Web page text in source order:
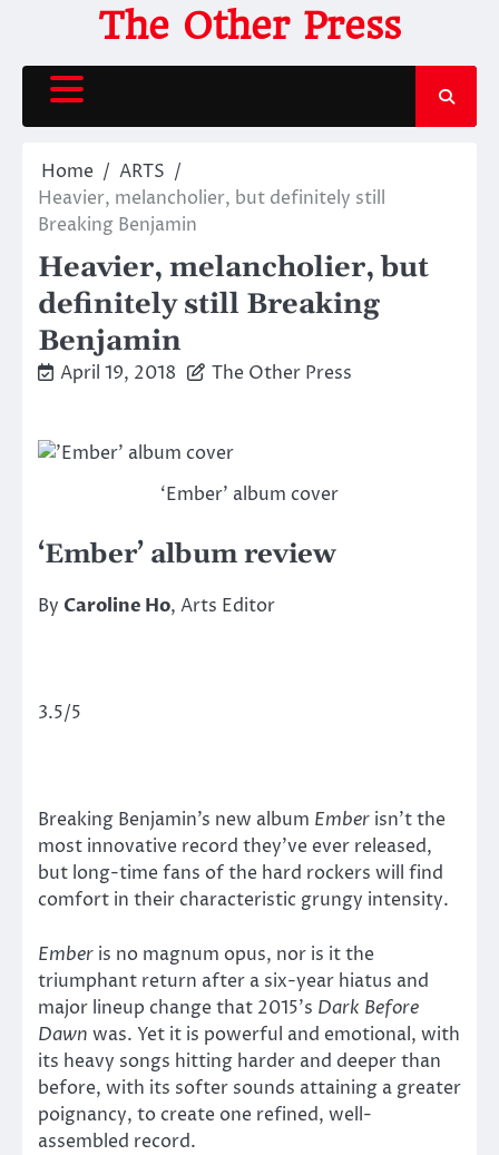
content
The Other Press
Home
ARTS
Heavier, melancholier, but definitely still
Breaking Benjamin
Heavier, melancholier, but
definitely still Breaking
Benjamin
April 19, 2018 The Other Press
‘Ember’ album cover
‘Ember’ album review
By Caroline Ho, Arts Editor
3.5/5
Breaking Benjamin’s new album Ember isn’t the
most innovative record they’ve ever released,
but long-time fans of the hard rockers will find
comfort in their characteristic grungy intensity.
Ember is no magnum opus, nor is it the
triumphant return after a six-year hiatus and
major lineup change that 2015’s Dark Before
Dawn was. Yet it is powerful and emotional, with
its heavy songs hitting harder and deeper than
before, with its softer sounds attaining a greater
poignancy, to create one refined, well-
assembled record.